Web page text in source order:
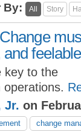
By: All Story
key to the
Jr. on
change